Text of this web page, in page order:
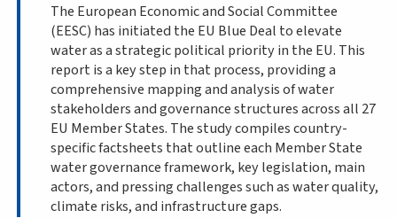
The European Economic and Social Committee
(EESC) has initiated the EU Blue Deal to elevate
water as a strategic political priority in the EU. This
report is a key step in that process, providing a
comprehensive mapping and analysis of water
stakeholders and governance structures across all 27
EU Member States. The study compiles country-
specific factsheets that outline each Member State
water governance framework, key legislation, main
actors, and pressing challenges such as water quality,
climate risks, and infrastructure gaps.